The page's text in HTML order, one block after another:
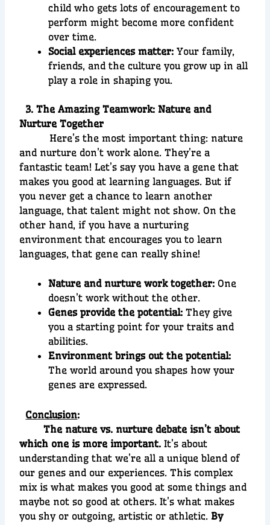
child who gets lots of encouragement to
perform might become more confident
over time.
Social experiences matter: Your family,
friends, and the culture you grow up in all
play a role in shaping you.
3. The Amazing Teamwork: Nature and
Nurture Together
Here’s the most important thing: nature
and nurture don’t work alone. They’re a
fantastic team! Let’s say you have a gene that
makes you good at learning languages. But if
you never get a chance to learn another
language, that talent might not show. On the
other hand, if you have a nurturing
environment that encourages you to learn
languages, that gene can really shine!
Nature and nurture work together: One
doesn’t work without the other.
Genes provide the potential: They give
you a starting point for your traits and
abilities.
Environment brings out the potential:
The world around you shapes how your
genes are expressed.
Conclusion:
The nature vs. nurture debate isn’t about
which one is more important.It’s about
understanding that we’re all a unique blend of
our genes and our experiences. This complex
mix is what makes you good at some things and
maybe not so good at others. It’s what makes
you shy or outgoing, artistic or athletic. By